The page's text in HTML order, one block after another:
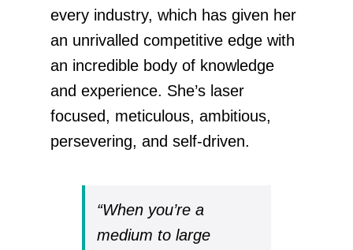
every industry, which has given her
an unrivalled competitive edge with
an incredible body of knowledge
and experience. She’s laser
focused, meticulous, ambitious,
persevering, and self-driven.
“When you’re a
medium to large